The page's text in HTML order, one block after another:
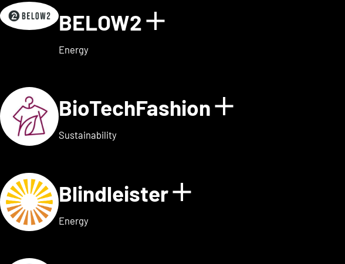
BELOW2 Show details for
Energy
BioTechFashion Show
Sustainability
Blindleister Show details
Energy